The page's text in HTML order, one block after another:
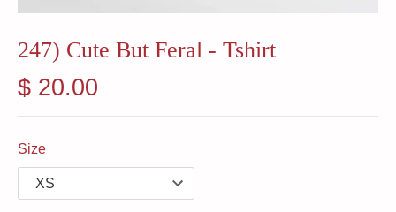
247) Cute But Feral - Tshirt
$ 20.00
Size